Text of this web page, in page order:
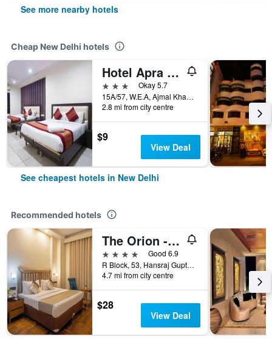
See more nearby hotels
Cheap New Delhi hotels
Hotel Apra International
3 stars
Okay 5.7
15A/57, W.E.A, Ajmal Khan Road, New Delhi, India
2.8 mi from city centre
$9
View Deal
See cheapest hotels in New Delhi
Recommended hotels
The Orion - Greater Kailash
4 stars
Good 6.9
R Block, 53, Hansraj Gupta Road, New Delhi, India
4.7 mi from city centre
$28
View Deal